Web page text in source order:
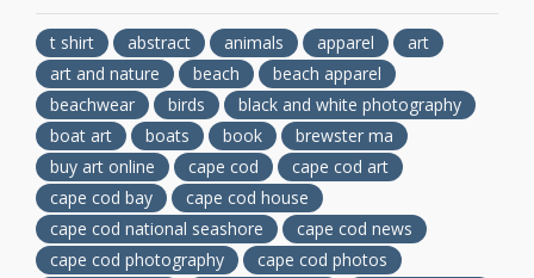
t shirt abstract animals apparel
art
art and nature
beach
beach apparel
beachwear
birds
black and white photography
boat art
boats book
brewster ma
buy art online
cape cod
cape cod art
cape cod bay
cape cod house
cape cod national seashore
cape cod news
cape cod photography
cape cod photos